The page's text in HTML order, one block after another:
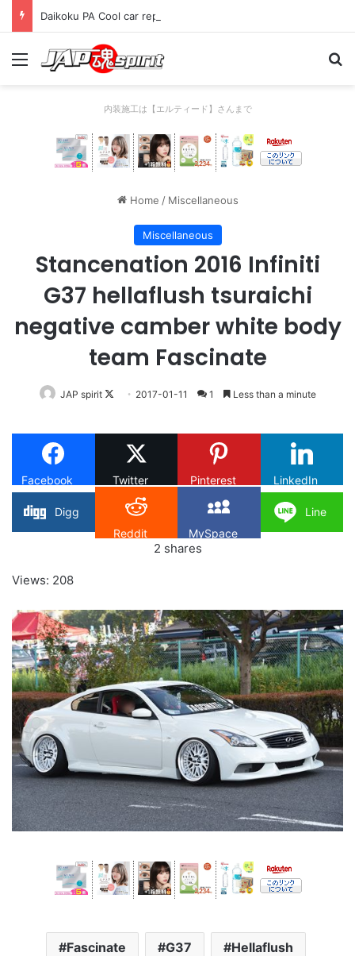
Daikoku PA Cool car report 2023/04/28 C
Menu
内装施工は【エルティード】さんまで
Home / Miscellaneous
Miscellaneous
Stancenation 2016 Infiniti
G37 hellaflush tsuraichi
negative camber white body
team Fascinate
JAP spirit
Follow
X
2017-01-11 1 Less than a minute
Facebook Twitter Pinterest LinkedIn
Digg
Reddit
MySpace
Line
2 shares
Views: 208
Fascinate G37 Hellaflush